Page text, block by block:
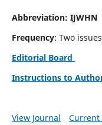
Abbreviation: IJWHN
Frequency: Two
Editorial Board
Instructions to
View Journal Current